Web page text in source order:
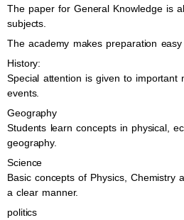
The paper for General Knowledge is
subjects.
The academy makes preparation
History:
Special attention is given to important
events.
Geography
Students learn concepts in physical,
geography.
Science
Basic concepts of Physics, Chemistry
a clear manner.
politics